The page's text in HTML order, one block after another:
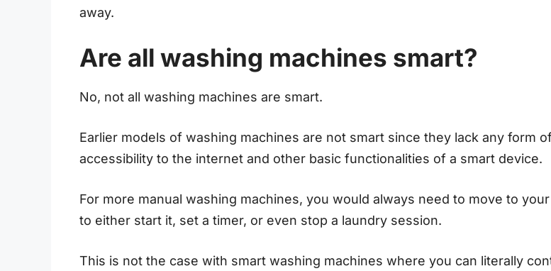
away.
Are all washing machines smart?
No, not all washing machines are smart.
Earlier models of washing machines are not smart since they lack any form
accessibility to the internet and other basic functionalities of a smart device.
For more manual washing machines, you would always need to move to
to either start it, set a timer, or even stop a laundry session.
This is not the case with smart washing machines where you can literally